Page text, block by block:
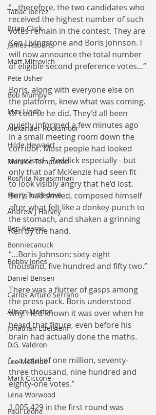
Tabac Iberez
Brian Click
James Roberts
Matt Mitrovich
Pete Usher
Bob Mumby
Max Lindh
Alexander Rooksmoor
Hilde Heyvaert
Monroe Templeton
Roshita Narasimhan
Harry Turtledove
Andrew J Harvey
Ben Kearns
Bonniecanuck
Bobby Jones
Daniel Bensen
Carlos Arturo Serrano
Alison Morton
Jonathan Edelstein
D.G. Valdron
Leo McBride
Mark Ciccone
Lena Worwood
Paul Leone
“…therefore, the two candidates who
received the highest number of such
votes remain in the contest. They are
Ken Livingstone and Boris Johnson. I
will now announce the total number
of eligible second preference votes…”
Boris, along with everyone else on
the platform, knew what was coming.
Of course he did. They’d all been
quietly informed a few minutes ago
in a small meeting room down the
corridor. Most people had looked
surprised - Paddick especially - but
only that oaf McKenzie had seen fit
to look visibly angry that he’d lost.
Boris had smiled, composed himself
after what felt like a donkey-punch to
the stomach, and shaken a grinning
Ken by the hand.
“…Boris Johnson: sixty-eight
thousand, five hundred and fifty two.”
There was a flutter of gasps among
the press pack. Boris understood
why. He’d known it was over when he
heard that figure, even before his
brain had actually done the maths.
“…a total of one million, seventy-
three thousand, nine hundred and
eighty-one votes.”
1,005,429 in the first round was